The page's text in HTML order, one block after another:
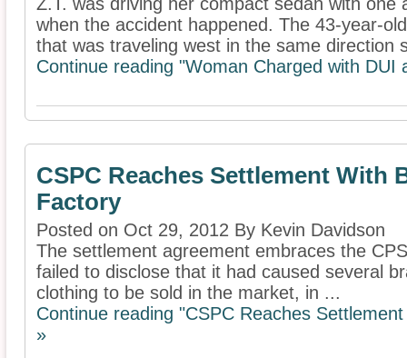
when the accident happened. The 43-year-
that was traveling west in the same direction
Continue reading "Woman Charged with DUI
CSPC Reaches Settlement With
Factory
Posted on Oct 29, 2012 By Kevin Davidson
The settlement agreement embraces the
failed to disclose that it had caused several
clothing to be sold in the market, in ...
Continue reading "CSPC Reaches
»